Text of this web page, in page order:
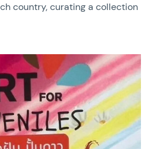
country, curating a collection